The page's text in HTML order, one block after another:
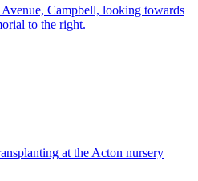
Campbell, looking towards
to the right.
at the Acton nursery